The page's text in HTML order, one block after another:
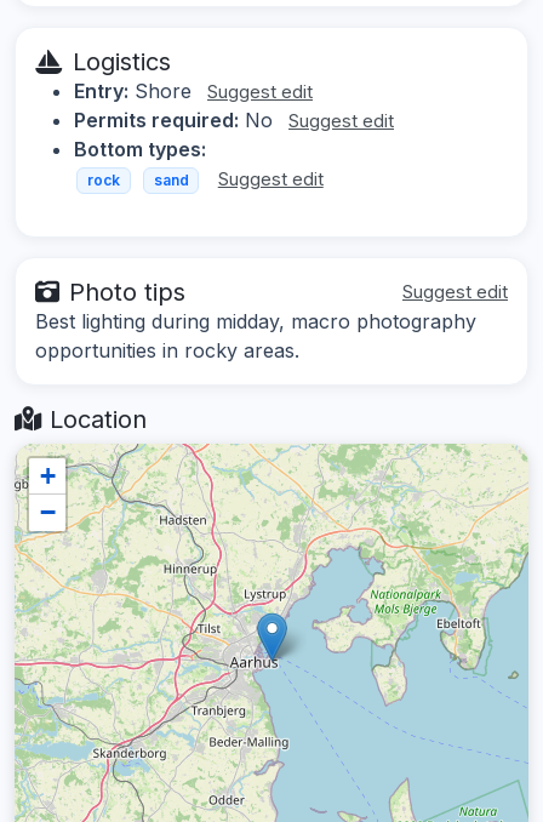
Logistics
Entry: Shore Suggest edit
Permits required: No Suggest edit
Bottom types:
rock sand Suggest edit
Photo tips Suggest edit
Best lighting during midday, macro photography
opportunities in rocky areas.
Location
+
−